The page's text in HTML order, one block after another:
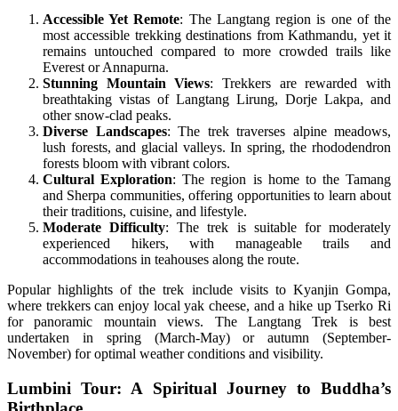
Accessible Yet Remote: The Langtang region is one of the
most accessible trekking destinations from Kathmandu, yet it
remains untouched compared to more crowded trails like
Everest or Annapurna.
Stunning Mountain Views: Trekkers are rewarded with
breathtaking vistas of Langtang Lirung, Dorje Lakpa, and
other snow-clad peaks.
Diverse Landscapes: The trek traverses alpine meadows,
lush forests, and glacial valleys. In spring, the rhododendron
forests bloom with vibrant colors.
Cultural Exploration: The region is home to the Tamang
and Sherpa communities, offering opportunities to learn about
their traditions, cuisine, and lifestyle.
Moderate Difficulty: The trek is suitable for moderately
experienced hikers, with manageable trails and
accommodations in teahouses along the route.
Popular highlights of the trek include visits to Kyanjin Gompa,
where trekkers can enjoy local yak cheese, and a hike up Tserko Ri
for panoramic mountain views. The Langtang Trek is best
undertaken in spring (March-May) or autumn (September-
November) for optimal weather conditions and visibility.
Lumbini Tour: A Spiritual Journey to Buddha’s